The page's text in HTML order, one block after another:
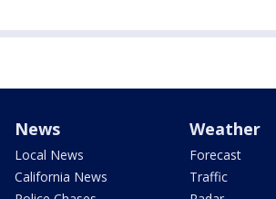
News
Local News
California News
Weather
Forecast
Traffic